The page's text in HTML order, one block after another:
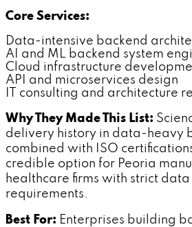
Core Services:
Data-intensive backend
AI and ML backend system
Cloud infrastructure
API and microservices design
IT consulting and architecture
Why They Made This List:
delivery history in data-heavy
combined with ISO
credible option for Peoria
healthcare firms with strict
requirements.
Best For: Enterprises building